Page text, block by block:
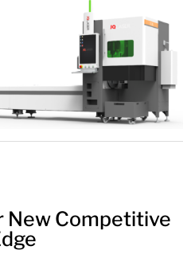
New Competitive